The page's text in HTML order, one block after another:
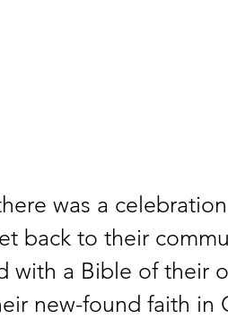
was a
back to their
with a Bible of their
new-found faith in